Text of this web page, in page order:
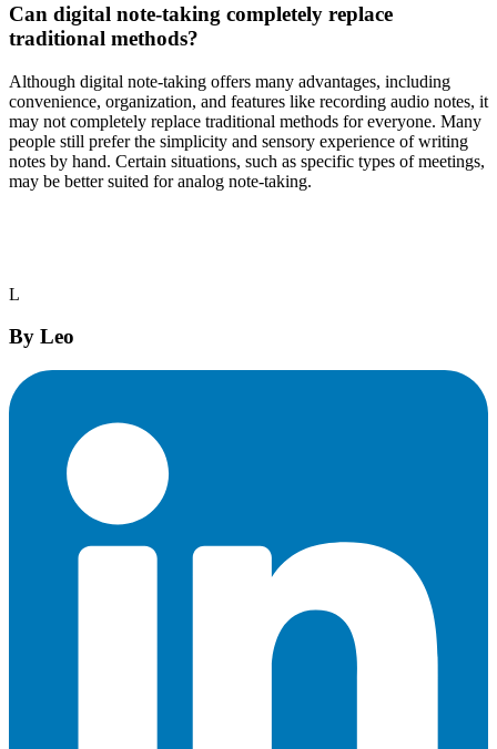
Can digital note-taking completely replace
traditional methods?
Although digital note-taking offers many advantages, including
convenience, organization, and features like recording audio notes, it
may not completely replace traditional methods for everyone. Many
people still prefer the simplicity and sensory experience of writing
notes by hand. Certain situations, such as specific types of meetings,
may be better suited for analog note-taking.
L
By Leo